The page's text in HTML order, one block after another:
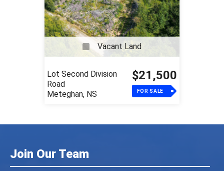
Vacant Land
Lot Second Division
Road
Meteghan, NS
$21,500
FOR SALE
Join Our Team